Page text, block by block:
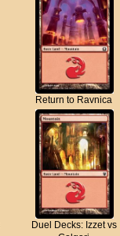
Return to Ravnica
Duel Decks: Izzet vs